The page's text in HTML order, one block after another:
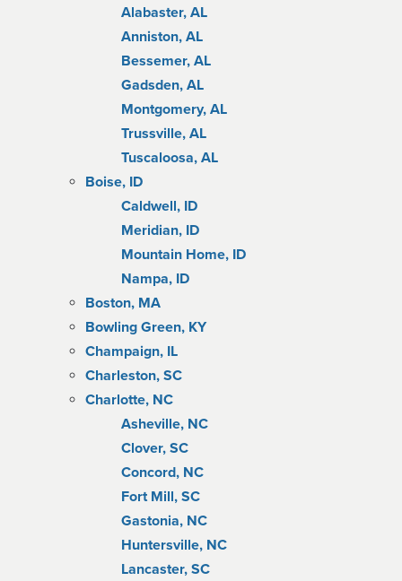
Alabaster, AL
Anniston, AL
Bessemer, AL
Gadsden, AL
Montgomery, AL
Trussville, AL
Tuscaloosa, AL
Boise, ID
Caldwell, ID
Meridian, ID
Mountain Home, ID
Nampa, ID
Boston, MA
Bowling Green, KY
Champaign, IL
Charleston, SC
Charlotte, NC
Asheville, NC
Clover, SC
Concord, NC
Fort Mill, SC
Gastonia, NC
Huntersville, NC
Lancaster, SC